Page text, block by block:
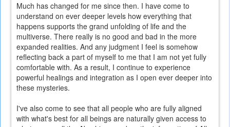
Much has changed for me since then. I have come to
understand on ever deeper levels how everything that
happens supports the grand unfolding of life and the
multiverse. There really is no good and bad in the more
expanded realities. And any judgment I feel is somehow
reflecting back a part of myself to me that I am not yet fully
comfortable with. As a result, I continue to experience
powerful healings and integration as I open ever deeper into
these mysteries.
I've also come to see that all people who are fully aligned
with what's best for all beings are naturally given access to